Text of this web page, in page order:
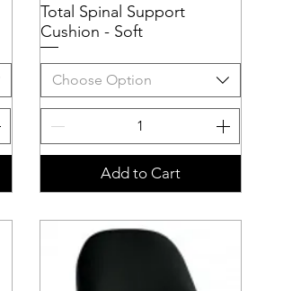
Quick View
Total Spinal Support
Cushion - Soft
Choose Option
Add to Cart